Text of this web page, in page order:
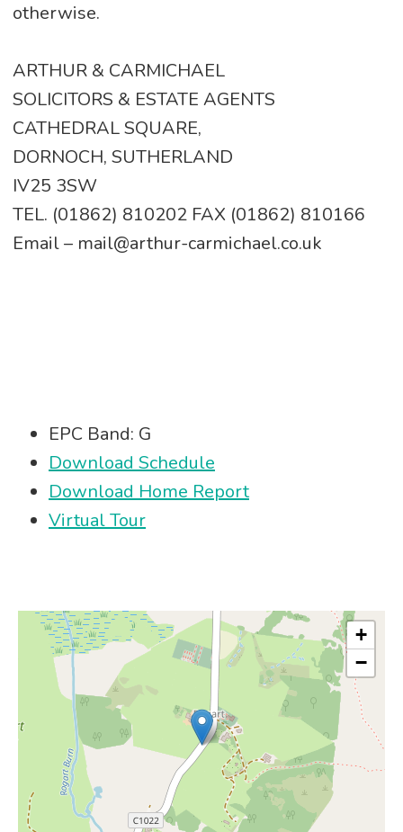
otherwise.
ARTHUR & CARMICHAEL
SOLICITORS & ESTATE AGENTS
CATHEDRAL SQUARE,
DORNOCH, SUTHERLAND
IV25 3SW
TEL. (01862) 810202 FAX (01862) 810166
Email – mail@arthur-carmichael.co.uk
EPC Band: G
Download Schedule
Download Home Report
Virtual Tour
Map goes here
58.0022015676002,-4.13711982016393
+
−